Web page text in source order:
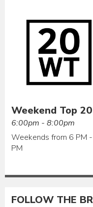
Weekend Top 20
6:00pm - 8:00pm
Weekends from 6 PM
PM
FOLLOW THE